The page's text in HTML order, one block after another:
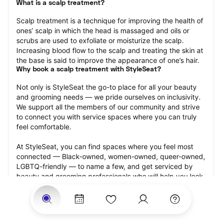
What is a scalp treatment?
Scalp treatment is a technique for improving the health of
ones’ scalp in which the head is massaged and oils or
scrubs are used to exfoliate or moisturize the scalp.
Increasing blood flow to the scalp and treating the skin at
the base is said to improve the appearance of one’s hair.
Why book a scalp treatment with StyleSeat?
Not only is StyleSeat the go-to place for all your beauty
and grooming needs — we pride ourselves on inclusivity.
We support all the members of our community and strive
to connect you with service spaces where you can truly
feel comfortable.
At StyleSeat, you can find spaces where you feel most
connected — Black-owned, women-owned, queer-owned,
LGBTQ-friendly — to name a few, and get serviced by
beauty and grooming professionals who will help you look
your best and feel more confident by the end of your
appointment.